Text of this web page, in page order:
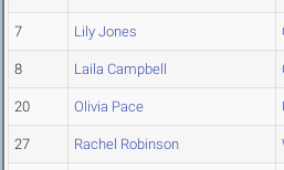
7 Lily Jones
8 Laila Campbell
20 Olivia Pace
27 Rachel Robinson